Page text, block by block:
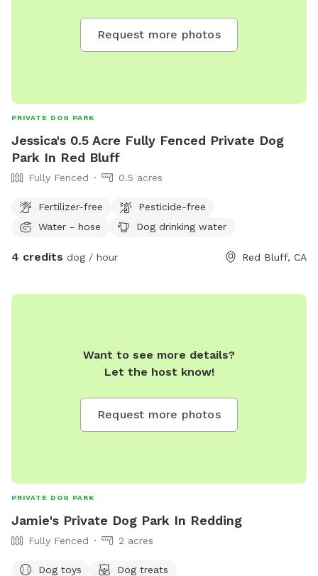
Request more photos
PRIVATE DOG PARK
Jessica's 0.5 Acre Fully Fenced Private Dog
Park In Red Bluff
Fully Fenced 0.5 acres
Fertilizer-free
Pesticide-free
Water - hose
Dog drinking water
4 credits dog / hour Red Bluff, CA
Want to see more details?
Let the host know!
Request more photos
PRIVATE DOG PARK
Jamie's Private Dog Park In Redding
Fully Fenced 2 acres
Dog toys Dog treats